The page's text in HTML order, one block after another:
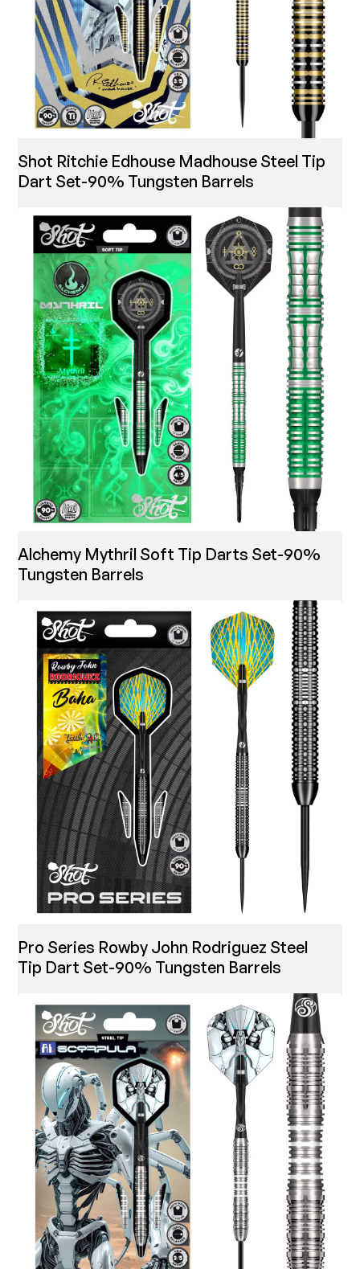
Shot Ritchie Edhouse Madhouse Steel Tip
Dart Set-90% Tungsten Barrels
Alchemy Mythril Soft Tip Darts Set-90%
Tungsten Barrels
Pro Series Rowby John Rodriguez Steel
Tip Dart Set-90% Tungsten Barrels